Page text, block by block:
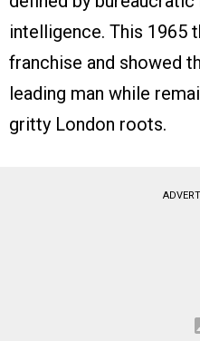
intelligence. This 1965
franchise and showed
leading man while
gritty London roots.